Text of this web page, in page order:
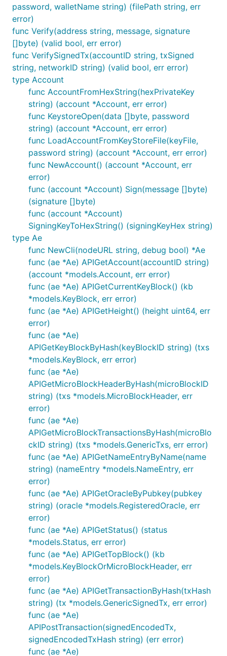
password, walletName string) (filePath string, err
error)
func Verify(address string, message, signature
[]byte) (valid bool, err error)
func VerifySignedTx(accountID string, txSigned
string, networkID string) (valid bool, err error)
type Account
func AccountFromHexString(hexPrivateKey
string) (account *Account, err error)
func KeystoreOpen(data []byte, password
string) (account *Account, err error)
func LoadAccountFromKeyStoreFile(keyFile,
password string) (account *Account, err error)
func NewAccount() (account *Account, err
error)
func (account *Account) Sign(message []byte)
(signature []byte)
func (account *Account)
SigningKeyToHexString() (signingKeyHex string)
type Ae
func NewCli(nodeURL string, debug bool) *Ae
func (ae *Ae) APIGetAccount(accountID string)
(account *models.Account, err error)
func (ae *Ae) APIGetCurrentKeyBlock() (kb
*models.KeyBlock, err error)
func (ae *Ae) APIGetHeight() (height uint64, err
error)
func (ae *Ae)
APIGetKeyBlockByHash(keyBlockID string) (txs
*models.KeyBlock, err error)
func (ae *Ae)
APIGetMicroBlockHeaderByHash(microBlockID
string) (txs *models.MicroBlockHeader, err
error)
func (ae *Ae)
APIGetMicroBlockTransactionsByHash(microBlo
ckID string) (txs *models.GenericTxs, err error)
func (ae *Ae) APIGetNameEntryByName(name
string) (nameEntry *models.NameEntry, err
error)
func (ae *Ae) APIGetOracleByPubkey(pubkey
string) (oracle *models.RegisteredOracle, err
error)
func (ae *Ae) APIGetStatus() (status
*models.Status, err error)
func (ae *Ae) APIGetTopBlock() (kb
*models.KeyBlockOrMicroBlockHeader, err
error)
func (ae *Ae) APIGetTransactionByHash(txHash
string) (tx *models.GenericSignedTx, err error)
func (ae *Ae)
APIPostTransaction(signedEncodedTx,
signedEncodedTxHash string) (err error)
func (ae *Ae)